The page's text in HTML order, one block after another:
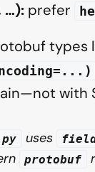
…): prefer
types
with
uses
protobuf